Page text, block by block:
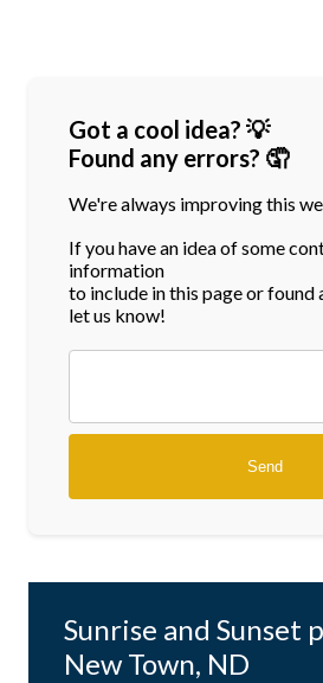
Got a cool idea? 💡
Found any errors? 🤦
We're always improving this
If you have an idea of some
information
to include in this page or found
let us know!
Sunrise and Sunset
New Town, ND